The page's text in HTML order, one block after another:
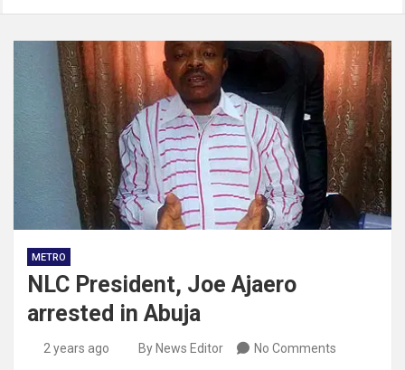
METRO
NLC President, Joe Ajaero
arrested in Abuja
2 years ago By News Editor No Comments